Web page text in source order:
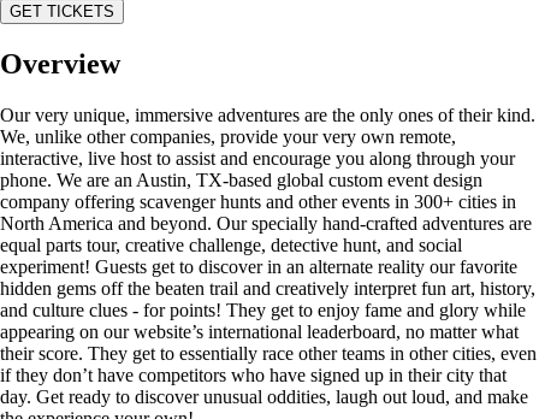
GET TICKETS
Overview
Our very unique, immersive adventures are the only ones of their kind.
We, unlike other companies, provide your very own remote,
interactive, live host to assist and encourage you along through your
phone. We are an Austin, TX-based global custom event design
company offering scavenger hunts and other events in 300+ cities in
North America and beyond. Our specially hand-crafted adventures are
equal parts tour, creative challenge, detective hunt, and social
experiment! Guests get to discover in an alternate reality our favorite
hidden gems off the beaten trail and creatively interpret fun art, history,
and culture clues - for points! They get to enjoy fame and glory while
appearing on our website’s international leaderboard, no matter what
their score. They get to essentially race other teams in other cities, even
if they don’t have competitors who have signed up in their city that
day. Get ready to discover unusual oddities, laugh out loud, and make